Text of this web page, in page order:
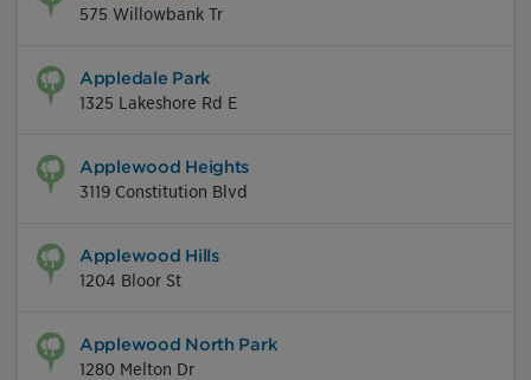
575 Willowbank Tr
Appledale Park
1325 Lakeshore Rd E
Applewood Heights
3119 Constitution Blvd
Applewood Hills
1204 Bloor St
Applewood North Park
1280 Melton Dr